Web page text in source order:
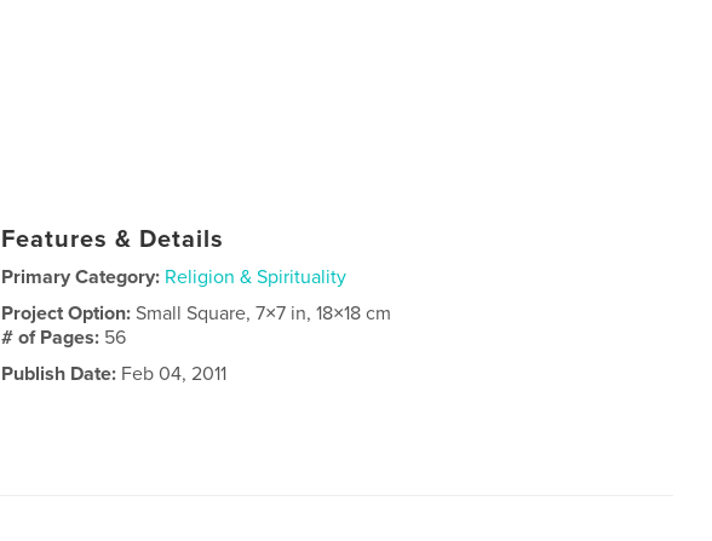
Features & Details
Primary Category: Religion & Spirituality
Project Option:Small Square, 7×7 in, 18×18 cm
# of Pages: 56
Publish Date: Feb 04, 2011